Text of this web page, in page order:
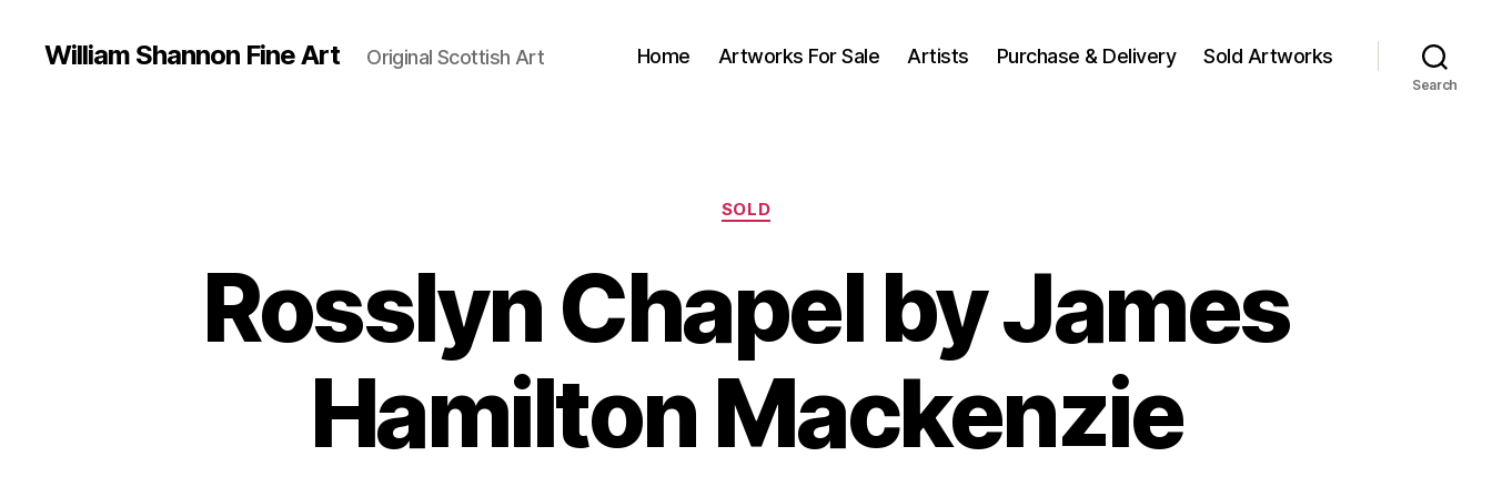
William Shannon Fine Art Original Scottish Art Home Artworks For Sale Artists Purchase & Delivery Sold Artworks
Search
Categories
SOLD
Rosslyn Chapel by James
Hamilton Mackenzie
y
B
il
M
a